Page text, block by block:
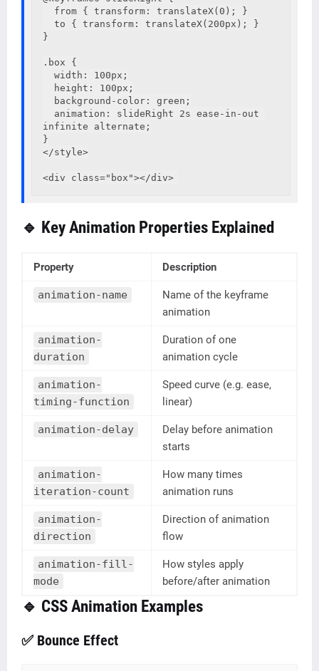
}
.box {
infinite alternate;
}
</style>
🔹 Key Animation Properties Explained
Property Description
animation-name
Name of the keyframe
animation
animation-
duration
Duration of one
animation cycle
animation-
timing-function
Speed curve (e.g. ease,
linear)
animation-delay
Delay before animation
starts
animation-
iteration-count
How many times
animation runs
animation-
direction
Direction of animation
flow
animation-fill-
mode
How styles apply
before/after animation
🔹 CSS Animation Examples
✅ Bounce Effect